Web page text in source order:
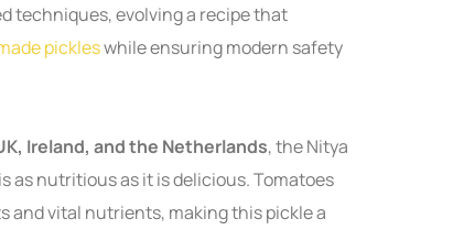
techniques, evolving a recipe that
pickleswhile ensuring modern safety
Ireland, and the Netherlands, the Nitya
as nutritious as it is delicious. Tomatoes
and vital nutrients, making this pickle a